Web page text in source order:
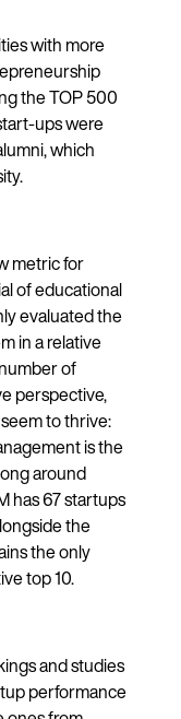
with more
the TOP 500
ups were
which
metric for
of educational
evaluated the
in a relative
of
perspective,
to thrive:
is the
around
has 67 startups
the
the only
top 10.
and studies
performance